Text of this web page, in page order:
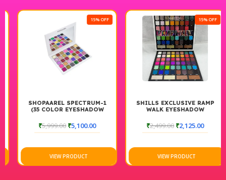
15% OFF
SHOPAAREL SPECTRUM-1
(35 COLOR EYESHADOW
5,999.00₹5,100.00
VIEW PRODUCT
15% OFF
SHILLS EXCLUSIVE RAMP
WALK EYESHADOW
2,499.00₹2,125.00
VIEW PRODUCT